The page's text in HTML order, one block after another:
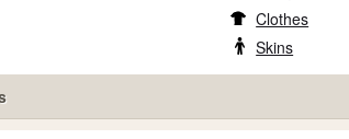
Clothes
Skins